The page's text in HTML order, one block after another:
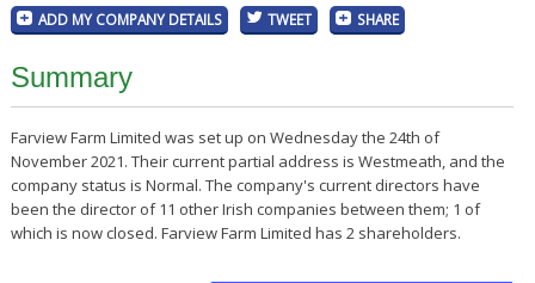
ADD MY COMPANY DETAILS TWEET SHARE
Summary
Farview Farm Limited was set up on Wednesday the 24th of
November 2021. Their current partial address is Westmeath, and the
company status is Normal. The company's current directors have
been the director of 11 other Irish companies between them; 1 of
which is now closed. Farview Farm Limited has 2 shareholders.